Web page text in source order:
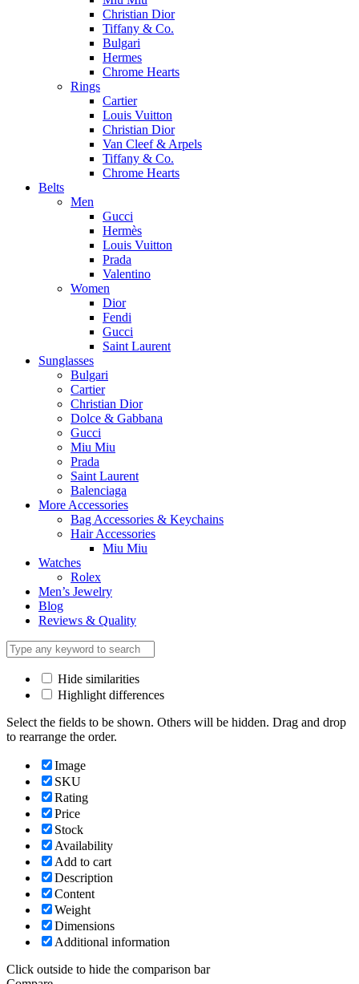
Christian Dior
Tiffany & Co.
Bulgari
Hermes
Chrome Hearts
Rings
Cartier
Louis Vuitton
Christian Dior
Van Cleef & Arpels
Tiffany & Co.
Chrome Hearts
Belts
Men
Gucci
Hermès
Louis Vuitton
Prada
Valentino
Women
Dior
Fendi
Gucci
Saint Laurent
Sunglasses
Bulgari
Cartier
Christian Dior
Dolce & Gabbana
Gucci
Miu Miu
Prada
Saint Laurent
Balenciaga
More Accessories
Bag Accessories & Keychains
Hair Accessories
Miu Miu
Watches
Rolex
Men’s Jewelry
Blog
Reviews & Quality
Hide similarities
Highlight differences
Select the fields to be shown. Others will be hidden. Drag and drop
to rearrange the order.
Image
SKU
Rating
Price
Stock
Availability
Add to cart
Description
Content
Weight
Dimensions
Additional information
Click outside to hide the comparison bar